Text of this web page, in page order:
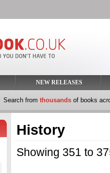
NEW RELEASES
Search from thousands of books
History
Showing 351 to